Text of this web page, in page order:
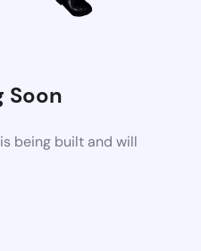
Soon
being built and will